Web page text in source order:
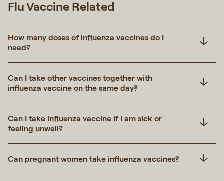
Flu Vaccine Related
How many doses of influenza vaccines do I
need?
Can I take other vaccines together with
influenza vaccine on the same day?
Can I take influenza vaccine if I am sick or
feeling unwell?
Can pregnant women take influenza vaccines?